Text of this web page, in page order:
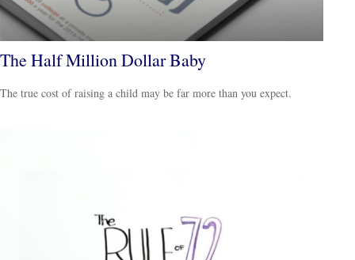
The Half Million Dollar Baby
The true cost of raising a child may be far more than you expect.